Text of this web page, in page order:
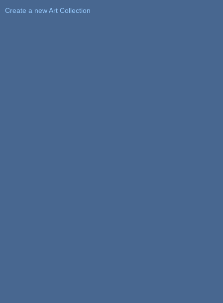
Create a new Art Collection